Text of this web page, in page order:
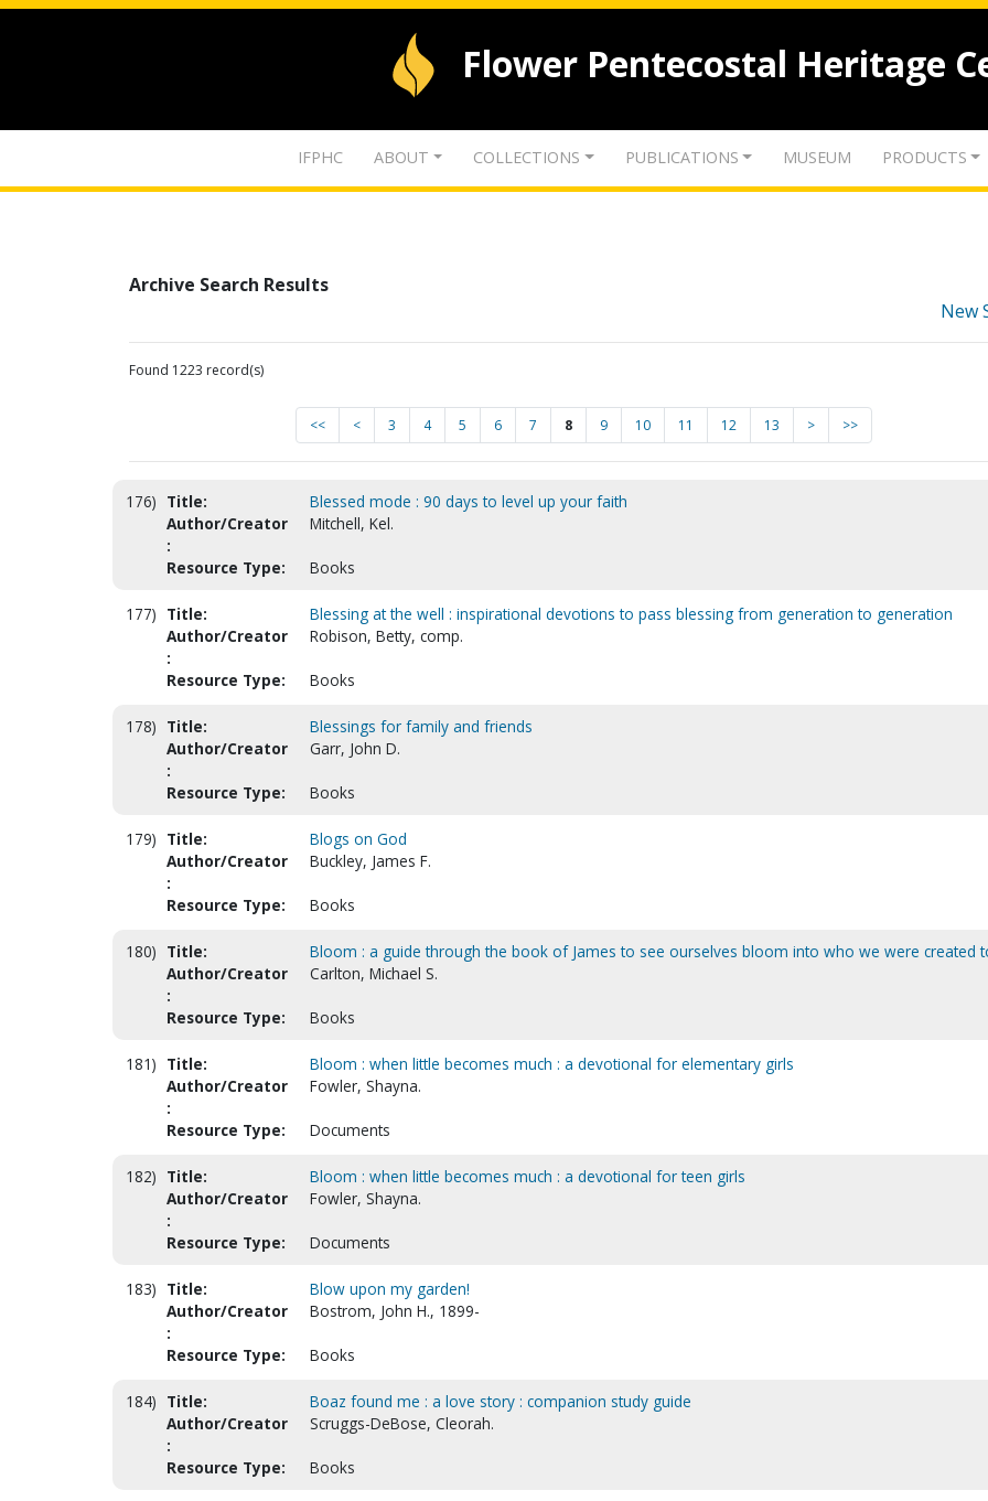
Flower Pentecostal Heritage
IFPHC ABOUT COLLECTIONS PUBLICATIONS MUSEUM PRODUCTS
Archive Search Results
New
Found 1223 record(s)
<< < 3 4 5 6 7 8 9 10 11 12 13 > >>
176) Title:
Blessed mode : 90 days to level up your faith
Author/Creator
:
Mitchell, Kel.
Resource Type: Books
177) Title:
Blessing at the well : inspirational devotions to pass blessing from generation to generation
Author/Creator
:
Robison, Betty, comp.
Resource Type: Books
178) Title:
Blessings for family and friends
Author/Creator
:
Garr, John D.
Resource Type: Books
179) Title:
Blogs on God
Author/Creator
:
Buckley, James F.
Resource Type: Books
180) Title:
Bloom : a guide through the book of James to see ourselves bloom into who we were created
Author/Creator
:
Carlton, Michael S.
Resource Type: Books
181) Title:
Bloom : when little becomes much : a devotional for elementary girls
Author/Creator
:
Fowler, Shayna.
Resource Type: Documents
182) Title:
Bloom : when little becomes much : a devotional for teen girls
Author/Creator
:
Fowler, Shayna.
Resource Type: Documents
183) Title:
Blow upon my garden!
Author/Creator
:
Bostrom, John H., 1899-
Resource Type: Books
184) Title:
Boaz found me : a love story : companion study guide
Author/Creator
:
Scruggs-DeBose, Cleorah.
Resource Type: Books